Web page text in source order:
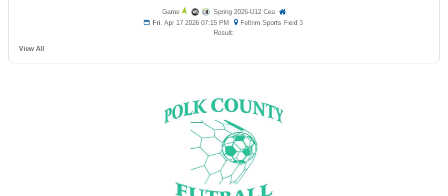
Game
Spring 2026-U12 Cea
Fri, Apr 17 2026 07:15 PM
Feltrim Sports Field 3
Result:
View All